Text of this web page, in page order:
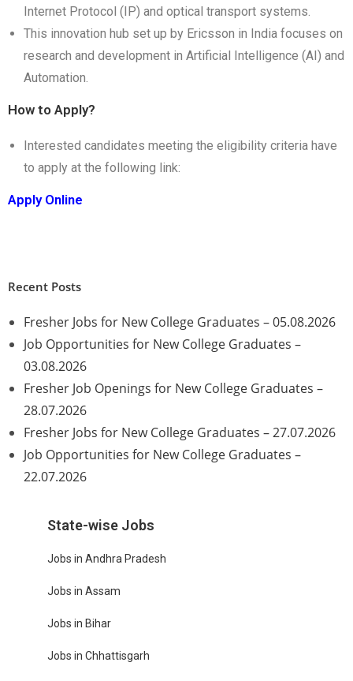
Internet Protocol (IP) and optical transport systems.
This innovation hub set up by Ericsson in India focuses on
research and development in Artificial Intelligence (AI) and
Automation.
How to Apply?
Interested candidates meeting the eligibility criteria have
to apply at the following link:
Apply Online
Recent Posts
Fresher Jobs for New College Graduates – 05.08.2026
Job Opportunities for New College Graduates –
03.08.2026
Fresher Job Openings for New College Graduates –
28.07.2026
Fresher Jobs for New College Graduates – 27.07.2026
Job Opportunities for New College Graduates –
22.07.2026
State-wise Jobs
Jobs in Andhra Pradesh
Jobs in Assam
Jobs in Bihar
Jobs in Chhattisgarh